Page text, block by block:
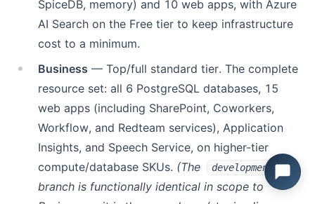
SpiceDB, memory) and 10 web apps, with Azure
AI Search on the Free tier to keep infrastructure
cost to a minimum.
Business — Top/full standard tier. The complete
resource set: all 6 PostgreSQL databases, 15
web apps (including SharePoint, Coworkers,
Workflow, and Redteam services), Application
Insights, and Speech Service, on higher-tier
compute/database SKUs. (The development
branch is functionally identical in scope to